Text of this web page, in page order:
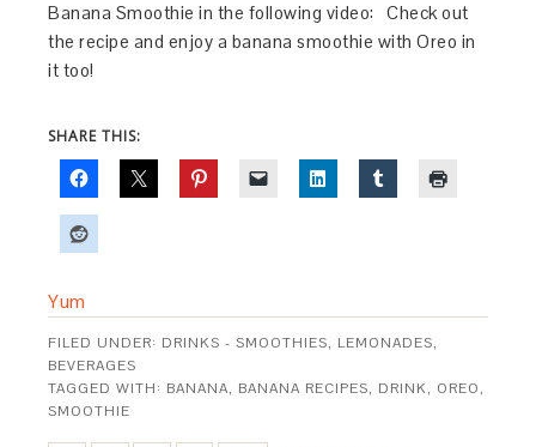
Banana Smoothie in the following video: Check out
the recipe and enjoy a banana smoothie with Oreo in
it too!
SHARE THIS:
Yum
FILED UNDER: DRINKS - SMOOTHIES, LEMONADES,
BEVERAGES
TAGGED WITH: BANANA, BANANA RECIPES, DRINK, OREO,
SMOOTHIE